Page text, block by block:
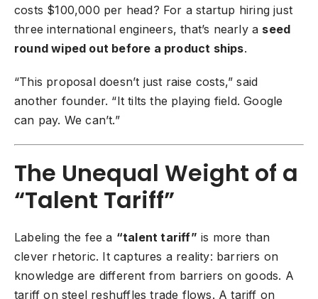
costs $100,000 per head? For a startup hiring just
three international engineers, that’s nearly a seed
round wiped out before a product ships.
“This proposal doesn’t just raise costs,” said
another founder. “It tilts the playing field. Google
can pay. We can’t.”
The Unequal Weight of a
“Talent Tariff”
Labeling the fee a “talent tariff” is more than
clever rhetoric. It captures a reality: barriers on
knowledge are different from barriers on goods. A
tariff on steel reshuffles trade flows. A tariff on